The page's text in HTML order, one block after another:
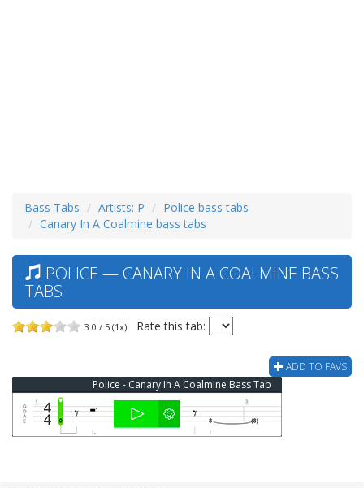
Bass Tabs Artists: P
Police bass tabs
Canary In A Coalmine bass tabs
POLICE — CANARY IN A COALMINE BASS
TABS
3.0 / 5 (1x) Rate this tab:
ADD TO FAVS
Police - Canary In A Coalmine Bass Tab